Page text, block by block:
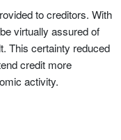
to creditors. With
virtually assured of
This certainty reduced
credit more
activity.